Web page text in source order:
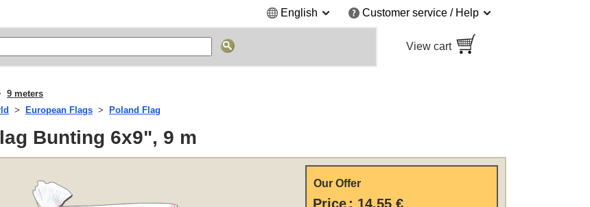
English Customer service / Help
View cart
9 meters
European Flags Poland Flag
Bunting 6x9", 9 m
Our Offer
Price : 14,55 €